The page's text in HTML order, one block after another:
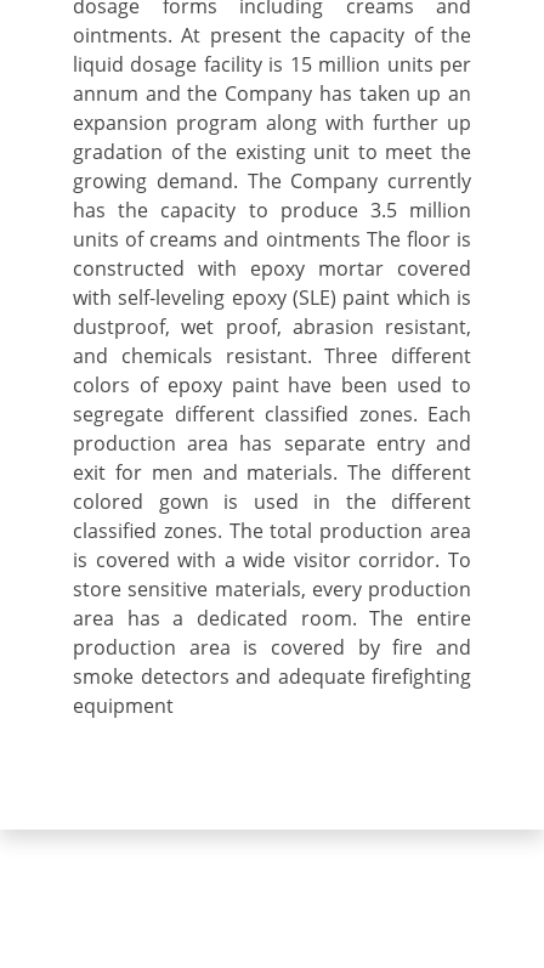
dosage forms including creams and
ointments. At present the capacity of the
liquid dosage facility is 15 million units per
annum and the Company has taken up an
expansion program along with further up
gradation of the existing unit to meet the
growing demand. The Company currently
has the capacity to produce 3.5 million
units of creams and ointments The floor is
constructed with epoxy mortar covered
with self-leveling epoxy (SLE) paint which is
dustproof, wet proof, abrasion resistant,
and chemicals resistant. Three different
colors of epoxy paint have been used to
segregate different classified zones. Each
production area has separate entry and
exit for men and materials. The different
colored gown is used in the different
classified zones. The total production area
is covered with a wide visitor corridor. To
store sensitive materials, every production
area has a dedicated room. The entire
production area is covered by fire and
smoke detectors and adequate firefighting
equipment